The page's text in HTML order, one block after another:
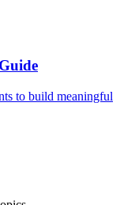
to build meaningful